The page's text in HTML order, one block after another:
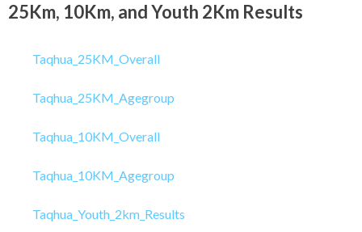
25Km, 10Km, and Youth 2Km Results
Taqhua_25KM_Overall
Taqhua_25KM_Agegroup
Taqhua_10KM_Overall
Taqhua_10KM_Agegroup
Taqhua_Youth_2km_Results